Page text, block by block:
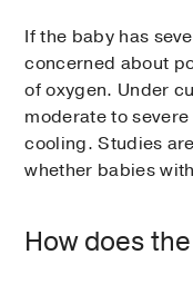
If the baby has
concerned about
of oxygen. Under
moderate to
cooling. Studies
whether babies
How does